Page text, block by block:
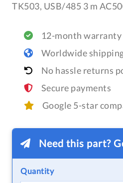
TK503, USB/485 3 m
12-month warranty
Worldwide
No hassle returns
Secure payments
Google 5-star
Need this part?
Quantity